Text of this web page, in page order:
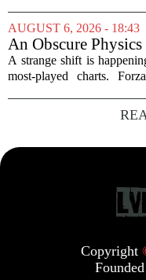
and the simple joy of
and walking. With no
AUGUST 6, 2026 - 18:43
An Obscure
Reeling in Almost
Players as Forza
A strange shift is
most-played charts.
crowds during its first
excitement has faded
Copyright